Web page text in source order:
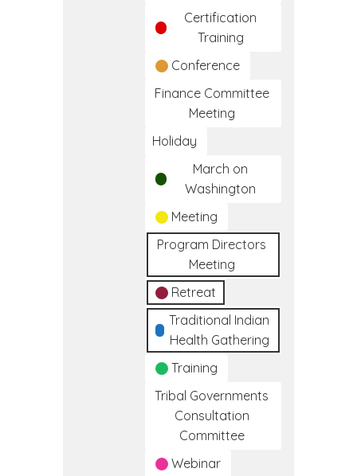
Certification
Training
Conference
Finance Committee
Meeting
Holiday
March on
Washington
Meeting
Program Directors
Meeting
Retreat
Traditional Indian
Health Gathering
Training
Tribal Governments
Consultation
Committee
Webinar